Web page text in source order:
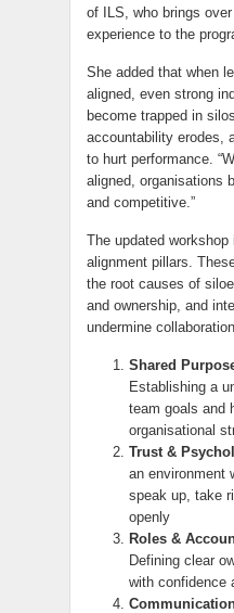
of ILS, who brings
experience to the
She added that when
aligned, even strong
become trapped in
accountability erodes,
to hurt performance.
aligned, organisations
and competitive.”
The updated
alignment pillars.
the root causes of
and ownership, and
undermine
Shared
Establishing a
team goals and
organisational
Trust &
an environment
speak up, take
openly
Roles &
Defining clear
with confidence